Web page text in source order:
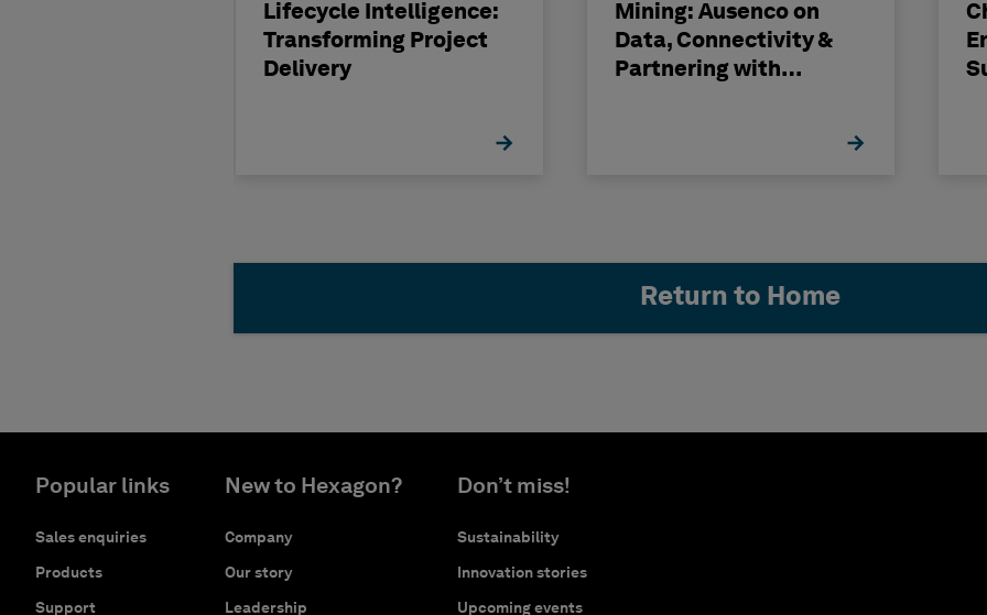
Lifecycle Intelligence:
Transforming Project
Delivery
Mining: Ausenco on
Data, Connectivity &
Partnering with
Return to Home
Popular links
Sales enquiries
Products
Support
New to Hexagon?
Company
Our story
Leadership
Don’t miss!
Sustainability
Innovation stories
Upcoming events